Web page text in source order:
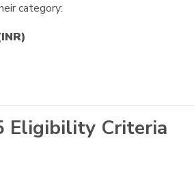
category:
Eligibility Criteria